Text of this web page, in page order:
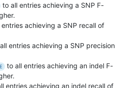
to all entries achieving a SNP F-
achieving a SNP recall of
entries achieving a SNP precision
to all entries achieving an indel F-
entries achieving an indel recall of